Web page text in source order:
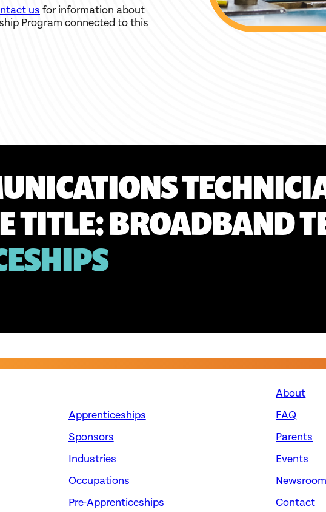
us for information about
Program connected to this
TITLE: BROADBAND
Apprenticeships
Sponsors
Industries
Occupations
Pre-Apprenticeships
About
FAQ
Parents
Events
Newsroom
Contact